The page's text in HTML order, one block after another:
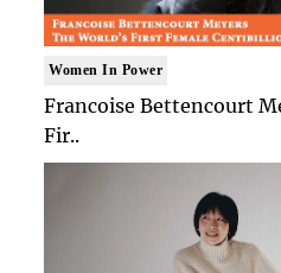
Women In Power
Francoise Bettencourt
Fir..